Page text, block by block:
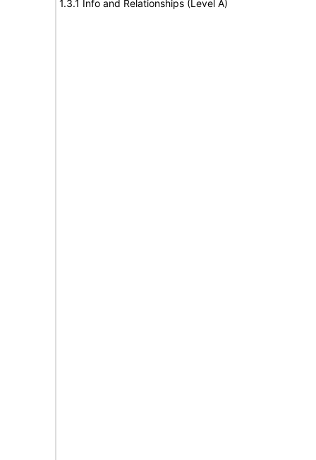
1.3.1 Info and Relationships (Level A)